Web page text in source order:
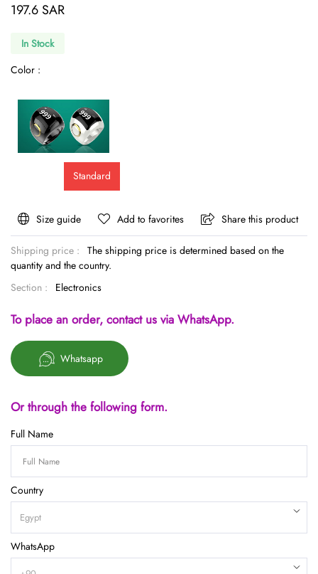
197.6 SAR
In Stock
Color :
Standard
Size guide Add to favorites Share this product
Shipping price : The shipping price is determined based on the
quantity and the country.
Section :
Electronics
To place an order, contact us via WhatsApp.
Whatsapp
Or through the following form.
Full Name
Country
WhatsApp